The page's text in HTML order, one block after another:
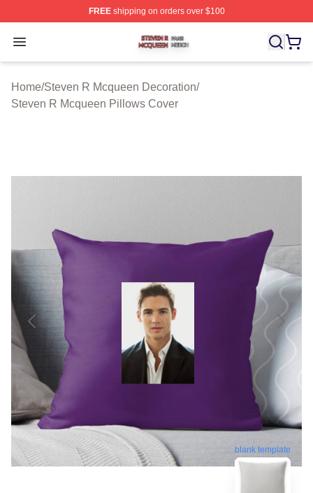
FREEshipping on orders over $100
Open menu
Steven R Mcqueen Shop ⚡️ Officially Licensed Steven
Home/Steven R Mcqueen Decoration/
Steven R Mcqueen Pillows Cover
blank template